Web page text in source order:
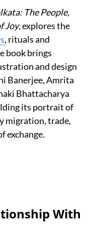
The People,
Joy, explores the
, rituals and
book brings
and design
Banerjee, Amrita
Bhattacharya
its portrait of
migration, trade,
exchange.
With